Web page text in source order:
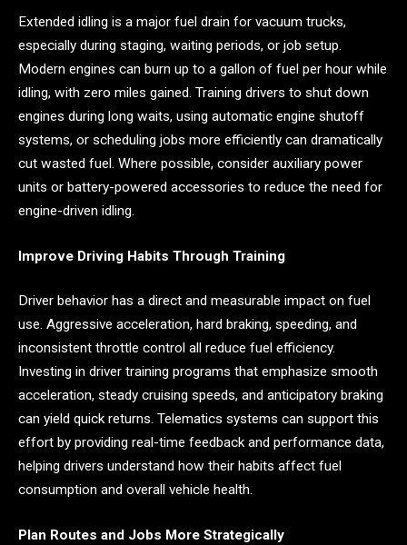
Extended idling is a major fuel drain for vacuum trucks,
especially during staging, waiting periods, or job setup.
Modern engines can burn up to a gallon of fuel per hour while
idling, with zero miles gained. Training drivers to shut down
engines during long waits, using automatic engine shutoff
systems, or scheduling jobs more efficiently can dramatically
cut wasted fuel. Where possible, consider auxiliary power
units or battery-powered accessories to reduce the need for
engine-driven idling.
Improve Driving Habits Through Training
Driver behavior has a direct and measurable impact on fuel
use. Aggressive acceleration, hard braking, speeding, and
inconsistent throttle control all reduce fuel efficiency.
Investing in driver training programs that emphasize smooth
acceleration, steady cruising speeds, and anticipatory braking
can yield quick returns. Telematics systems can support this
effort by providing real-time feedback and performance data,
helping drivers understand how their habits affect fuel
consumption and overall vehicle health.
Plan Routes and Jobs More Strategically